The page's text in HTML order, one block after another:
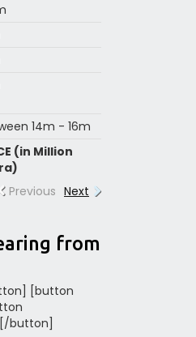
14m - 16m
(in Million
Previous Next
from
[button
button]